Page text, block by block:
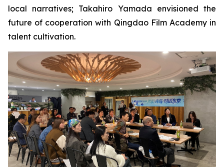
local narratives; Takahiro Yamada envisioned the
future of cooperation with Qingdao Film Academy in
talent cultivation.